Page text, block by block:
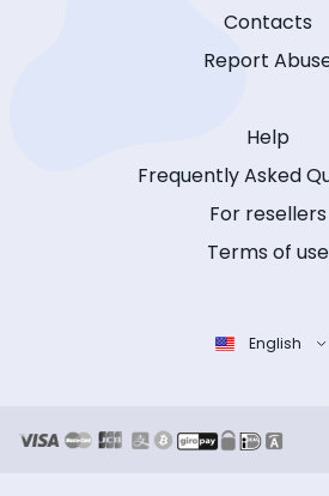
Contacts
Report
Help
Frequently Asked
For resellers
Terms of use
English